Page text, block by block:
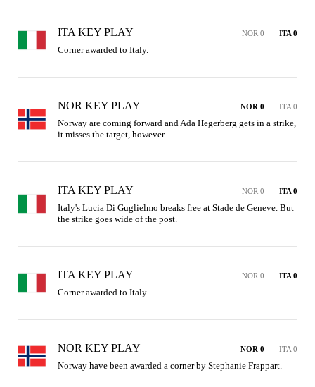
ITA KEY PLAY NOR 0 ITA 0
Corner awarded to Italy.
NOR KEY PLAY NOR 0 ITA 0
Norway are coming forward and Ada Hegerberg gets in a strike,
it misses the target, however.
ITA KEY PLAY NOR 0 ITA 0
Italy's Lucia Di Guglielmo breaks free at Stade de Geneve. But
the strike goes wide of the post.
ITA KEY PLAY NOR 0 ITA 0
Corner awarded to Italy.
NOR KEY PLAY NOR 0 ITA 0
Norway have been awarded a corner by Stephanie Frappart.